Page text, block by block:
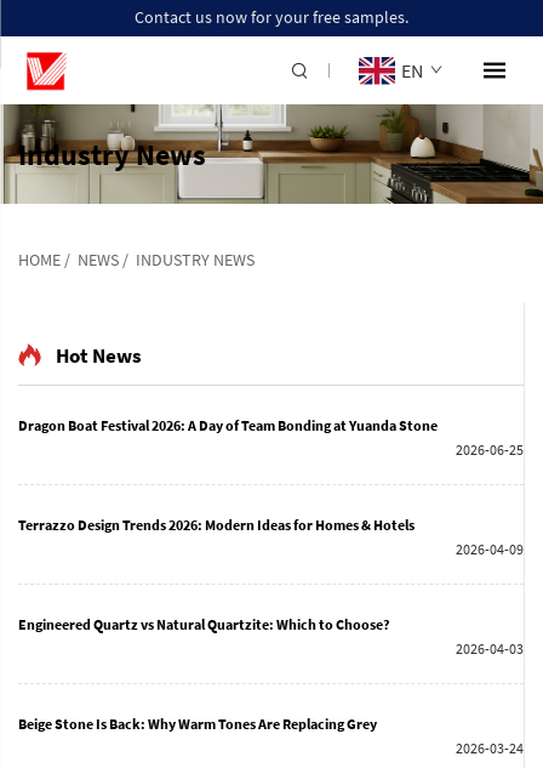
Contact us now for your free samples.
EN
Industry News
HOME / NEWS / INDUSTRY NEWS
Hot News
Dragon Boat Festival 2026: A Day of Team Bonding at Yuanda Stone
2026-06-25
Terrazzo Design Trends 2026: Modern Ideas for Homes & Hotels
2026-04-09
Engineered Quartz vs Natural Quartzite: Which to Choose?
2026-04-03
Beige Stone Is Back: Why Warm Tones Are Replacing Grey
2026-03-24